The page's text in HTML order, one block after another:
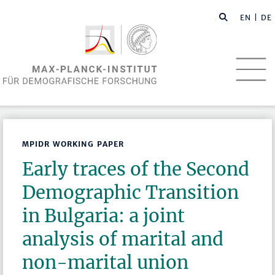
EN | DE
MPIDR WORKING PAPER
Early traces of the Second
Demographic Transition
in Bulgaria: a joint
analysis of marital and
non-marital union